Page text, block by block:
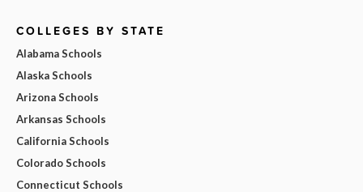
COLLEGES BY STATE
Alabama Schools
Alaska Schools
Arizona Schools
Arkansas Schools
California Schools
Colorado Schools
Connecticut Schools